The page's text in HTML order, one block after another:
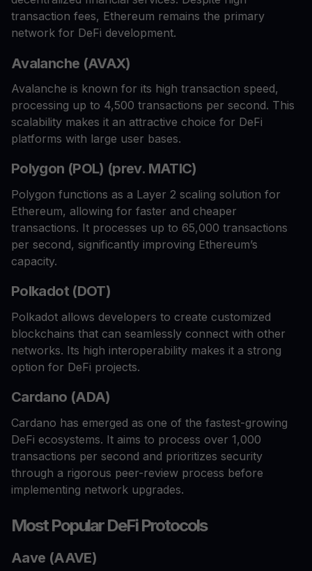
transaction fees, Ethereum remains the primary
network for DeFi development.
Avalanche (AVAX)
Avalanche is known for its high transaction speed,
processing up to 4,500 transactions per second. This
scalability makes it an attractive choice for DeFi
platforms with large user bases.
Polygon (POL) (prev. MATIC)
Polygon functions as a Layer 2 scaling solution for
Ethereum, allowing for faster and cheaper
transactions. It processes up to 65,000 transactions
per second, significantly improving Ethereum’s
capacity.
Polkadot (DOT)
Polkadot allows developers to create customized
blockchains that can seamlessly connect with other
networks. Its high interoperability makes it a strong
option for DeFi projects.
Cardano (ADA)
Cardano has emerged as one of the fastest-growing
DeFi ecosystems. It aims to process over 1,000
transactions per second and prioritizes security
through a rigorous peer-review process before
implementing network upgrades.
Most Popular DeFi Protocols
Aave (AAVE)